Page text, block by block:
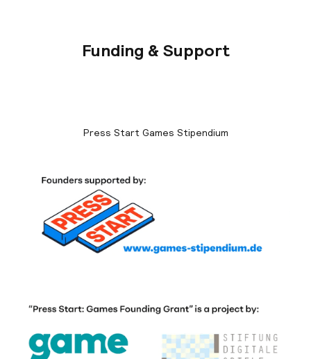
Funding & Support
Press Start Games Stipendium